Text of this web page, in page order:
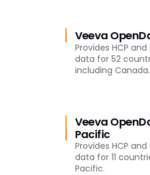
Veeva
Provides HCP
data for 52
including Canada.
Veeva
Pacific
Provides HCP
data for 11
Pacific.